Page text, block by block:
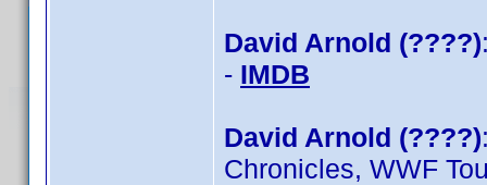
David Arnold (????)
- IMDB
David Arnold (????)
Chronicles, WWF